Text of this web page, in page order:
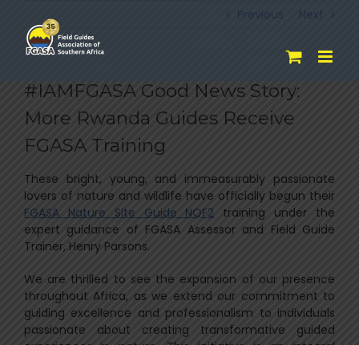
content
Previous Next
#IAMFGASA Good News Story:
More Rwanda Guides Receive
FGASA Training
These bright, young, and immeasurably passionate
lovers of nature and wildlife have officially begun their
FGASA Nature Site Guide NQF2 training under the
expert guidance of FGASA Assessor and Field Guide
Trainer, Henry Parsons.
We are thrilled to see the expansion of our presence
throughout Africa, as we extend our commitment to
guiding excellence and professionalism to individuals
passionate about creating transformative guided